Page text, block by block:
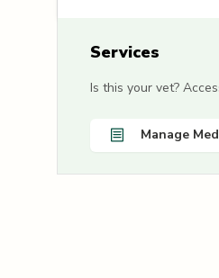
Services
Is this your vet?
Manage